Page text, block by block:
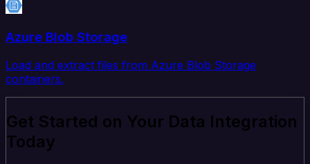
Azure Blob Storage
Load and extract files from Azure Blob Storage
containers.
Get Started on Your Data Integration
Today